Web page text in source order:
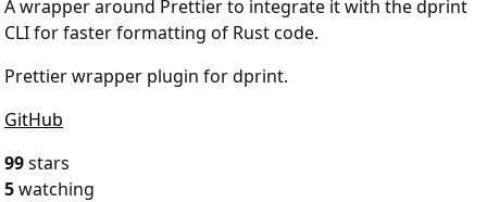
A wrapper around Prettier to integrate it with the dprint
CLI for faster formatting of Rust code.
Prettier wrapper plugin for dprint.
GitHub
99stars
5watching